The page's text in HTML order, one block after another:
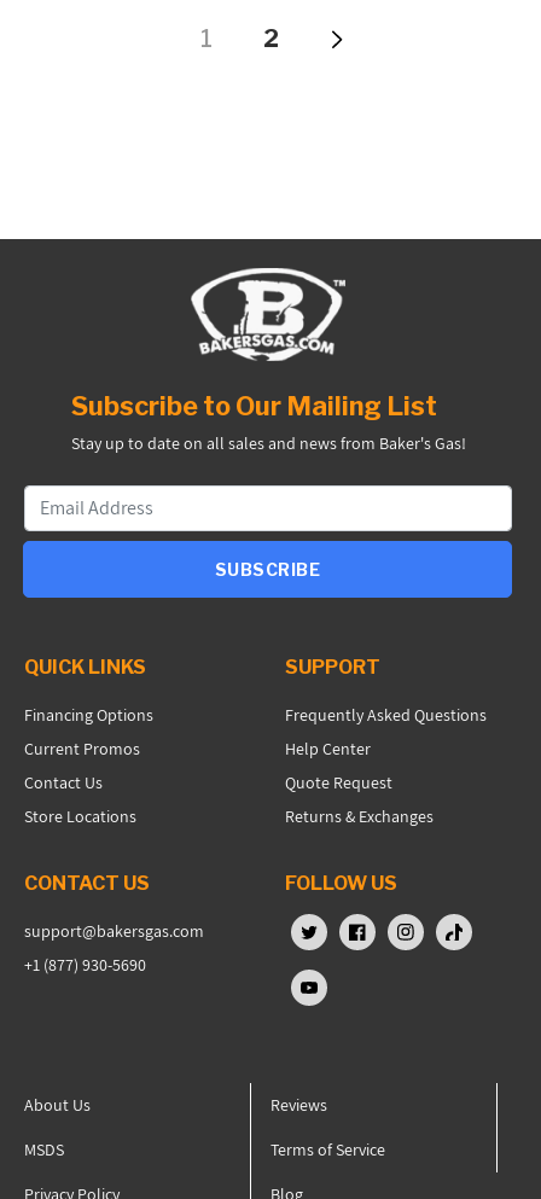
1 2
Subscribe to Our Mailing List
Stay up to date on all sales and news from Baker's Gas!
SUBSCRIBE
QUICK LINKS
Financing Options
Current Promos
Contact Us
Store Locations
SUPPORT
Frequently Asked Questions
Help Center
Quote Request
Returns & Exchanges
CONTACT US
support@bakersgas.com
+1 (877) 930-5690
FOLLOW US
X (Twitter)FacebookInstagram
TikTok
YouTube
About Us Reviews
MSDS Terms of Service
Privacy Policy Blog